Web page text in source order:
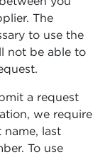
The
to use the
not be able to
a request
we require
last
To use